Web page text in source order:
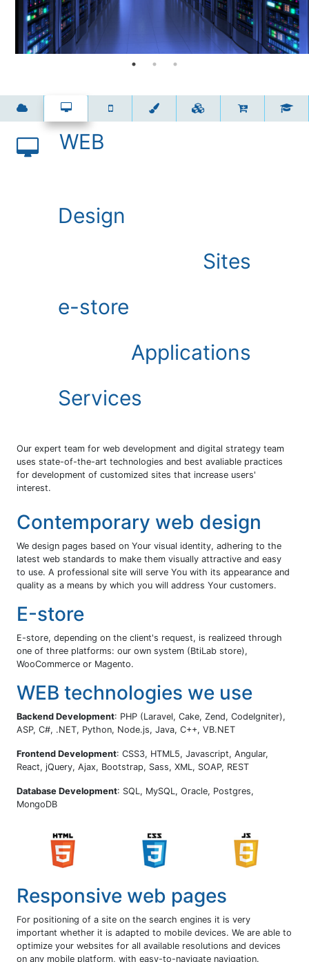
WEB
Design
Sites
е-store
Applications
Services
Our expert team for web development and digital strategy team
uses state-of-the-art technologies and best avaliable practices
for development of customized sites that increase users'
interest.
Contemporary web design
We design pages based on Your visual identity, adhering to the
latest web standards to make them visually attractive and easy
to use. A professional site will serve You with its appearance and
quality as a means by which you will address Your customers.
Е-store
E-store, depending on the client's request, is realizeed through
one of three platforms: our own system (BtiLab store),
WooCommerce or Magento.
WEB technologies we use
Backend Development: PHP (Laravel, Cake, Zend, CodeIgniter),
ASP, C#, .NET, Python, Node.js, Java, C++, VB.NET
Frontend Development: CSS3, HTML5, Javascript, Angular,
React, jQuery, Ajax, Bootstrap, Sass, XML, SOAP, REST
Database Development: SQL, MySQL, Oracle, Postgres,
MongoDB
Responsive web pages
For positioning of a site on the search engines it is very
important whether it is adapted to mobile devices. We are able to
optimize your websites for all available resolutions and devices
on any mobile platform, with easy-to-navigate navigation.